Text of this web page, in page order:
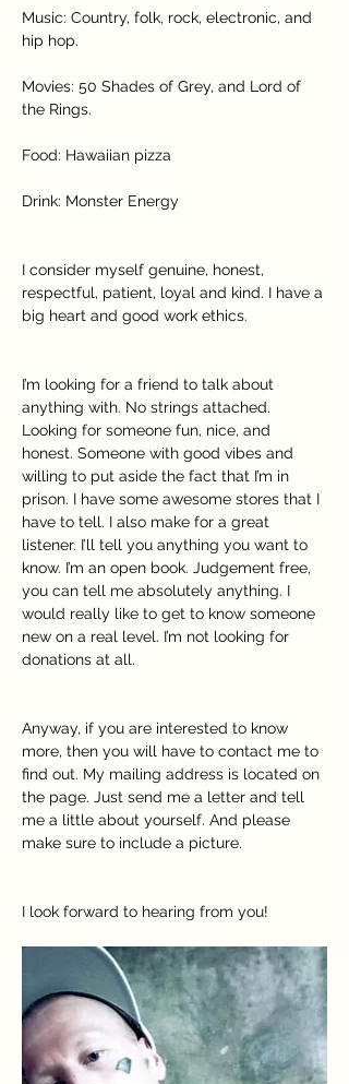
Music: Country, folk, rock, electronic, and
hip hop.
Movies: 50 Shades of Grey, and Lord of
the Rings.
Food: Hawaiian pizza
Drink: Monster Energy
I consider myself genuine, honest,
respectful, patient, loyal and kind. I have a
big heart and good work ethics.
I’m looking for a friend to talk about
anything with. No strings attached.
Looking for someone fun, nice, and
honest. Someone with good vibes and
willing to put aside the fact that I’m in
prison. I have some awesome stores that I
have to tell. I also make for a great
listener. I’ll tell you anything you want to
know. I’m an open book. Judgement free,
you can tell me absolutely anything. I
would really like to get to know someone
new on a real level. I’m not looking for
donations at all.
Anyway, if you are interested to know
more, then you will have to contact me to
find out. My mailing address is located on
the page. Just send me a letter and tell
me a little about yourself. And please
make sure to include a picture.
I look forward to hearing from you!